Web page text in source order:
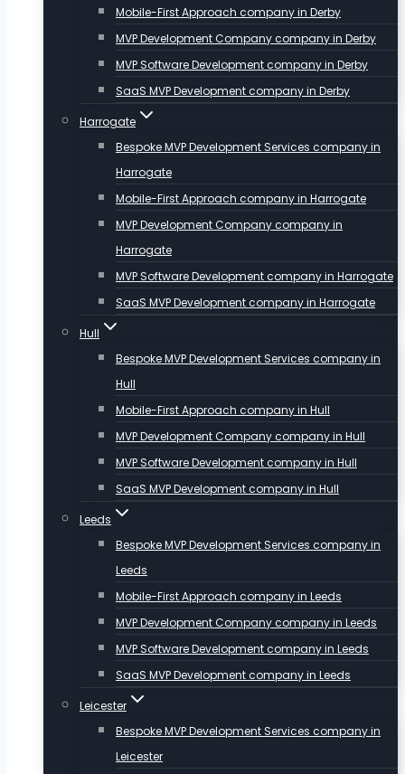
Mobile-First Approach company in Derby
MVP Development Company company in Derby
MVP Software Development company in Derby
SaaS MVP Development company in Derby
Harrogate
Bespoke MVP Development Services company in
Harrogate
Mobile-First Approach company in Harrogate
MVP Development Company company in
Harrogate
MVP Software Development company in Harrogate
SaaS MVP Development company in Harrogate
Hull
Bespoke MVP Development Services company in
Hull
Mobile-First Approach company in Hull
MVP Development Company company in Hull
MVP Software Development company in Hull
SaaS MVP Development company in Hull
Leeds
Bespoke MVP Development Services company in
Leeds
Mobile-First Approach company in Leeds
MVP Development Company company in Leeds
MVP Software Development company in Leeds
SaaS MVP Development company in Leeds
Leicester
Bespoke MVP Development Services company in
Leicester